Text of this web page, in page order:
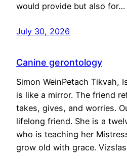
would provide but also for…
July 30, 2026
Canine gerontology
Simon WeinPetach Tikvah,
is like a mirror. The friend
takes, gives, and worries.
lifelong friend. She is a
who is teaching her
grow old with grace.